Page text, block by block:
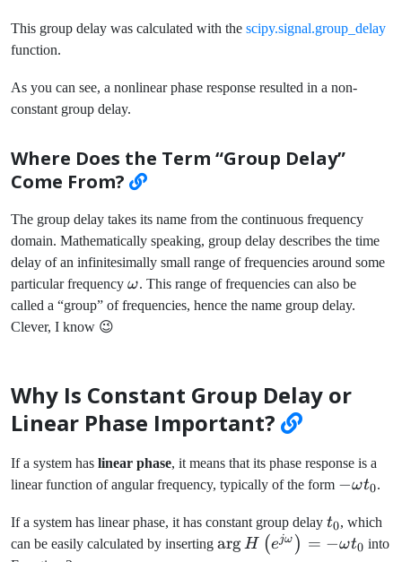
This group delay was calculated with the scipy.signal.group_delay
function.
As you can see, a nonlinear phase response resulted in a non-
constant group delay.
Where Does the Term “Group Delay”
Come From?
The group delay takes its name from the continuous frequency
domain. Mathematically speaking, group delay describes the time
delay of an infinitesimally small range of frequencies around some
particular frequency \omega
ω. This range of frequencies can also be
called a “group” of frequencies, hence the name group delay.
Clever, I know 😉
Why Is Constant Group Delay or
Linear Phase Important?
If a system has linear phase, it means that its phase response is a
linear function of angular frequency, typically of the form -
t_0
−ωt0.
If a system has linear phase, it has constant group delay t_0
t0, which
can be easily calculated by inserting \arg
argH (ejω ) = −ωt0 into